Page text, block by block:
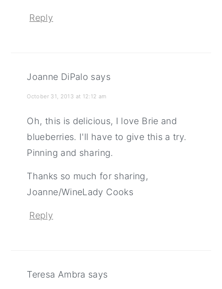
Reply
Joanne DiPalo says
October 31, 2013 at 12:12 am
Oh, this is delicious, I love Brie and
blueberries. I'll have to give this a try.
Pinning and sharing.
Thanks so much for sharing,
Joanne/WineLady Cooks
Reply
Teresa Ambra says